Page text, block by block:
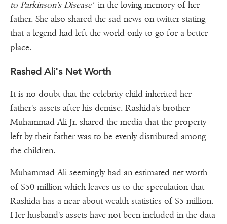
to Parkinson's Disease' in the loving memory of her
father. She also shared the sad news on twitter stating
that a legend had left the world only to go for a better
place.
Rashed Ali's Net Worth
It is no doubt that the celebrity child inherited her
father's assets after his demise. Rashida's brother
Muhammad Ali Jr. shared the media that the property
left by their father was to be evenly distributed among
the children.
Muhammad Ali seemingly had an estimated net worth
of $50 million which leaves us to the speculation that
Rashida has a near about wealth statistics of $5 million.
Her husband's assets have not been included in the data